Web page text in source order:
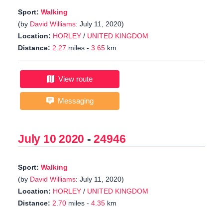
Sport: Walking
(by David Williams: July 11, 2020)
Location: HORLEY / UNITED KINGDOM
Distance: 2.27 miles - 3.65 km
View route
Messaging
July 10 2020 -24946
Sport: Walking
(by David Williams: July 11, 2020)
Location: HORLEY / UNITED KINGDOM
Distance: 2.70 miles - 4.35 km